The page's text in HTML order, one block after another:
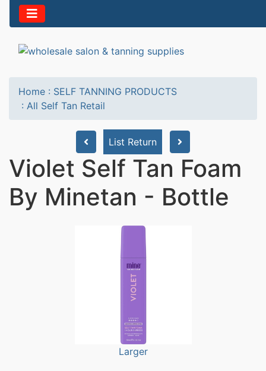
Home : SELF TANNING PRODUCTS
: All Self Tan Retail
List Return
Violet Self Tan Foam
By Minetan - Bottle
Larger